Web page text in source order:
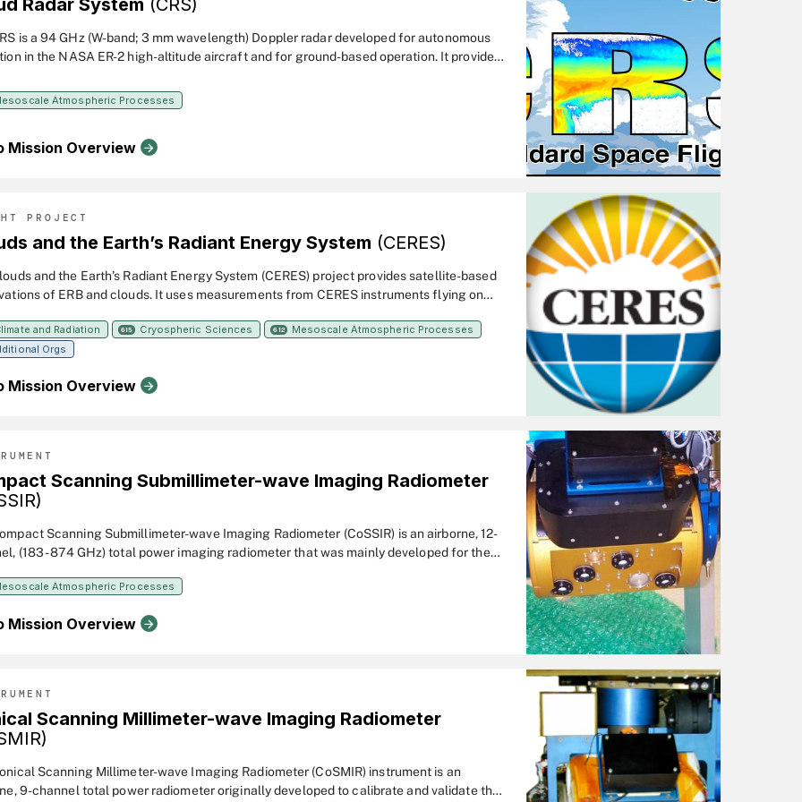
is a 94 GHz (W-band; 3 mm wavelength) Doppler radar developed for autonomous
in the NASA ER-2 high-altitude aircraft and for ground-based operation. It provides
to atmospheric remote sensing studies. The CRS was designed to fly with the
System (CLS) in the tail cone of an ER-2 superpod. It was upgraded from 2012
antenna, and power supply.
Atmospheric Processes
Mission Overview
PROJECT
and the Earth’s Radiant Energy System (CERES)
and the Earth’s Radiant Energy System (CERES) project provides satellite-based
of ERB and clouds. It uses measurements from CERES instruments flying on
data products for climate, weather and applied science research.
and Radiation 615 Cryospheric Sciences 612 Mesoscale Atmospheric Processes
Orgs
Mission Overview
Scanning Submillimeter-wave Imaging Radiometer
Scanning Submillimeter-wave Imaging Radiometer (CoSSIR) is an airborne, 12-
(183 - 874 GHz) total power imaging radiometer that was mainly developed for the
rates. When first completed and flown in the CRYSTAL-FACE field campaign during
Atmospheric Processes
Mission Overview
Scanning Millimeter-wave Imaging Radiometer
Scanning Millimeter-wave Imaging Radiometer (CoSMIR) instrument is an
9-channel total power radiometer originally developed to calibrate and validate the